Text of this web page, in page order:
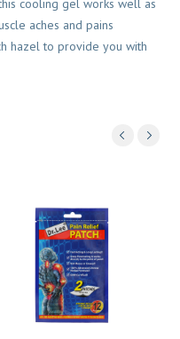
cooling gel works well as
aches and pains
hazel to provide you with